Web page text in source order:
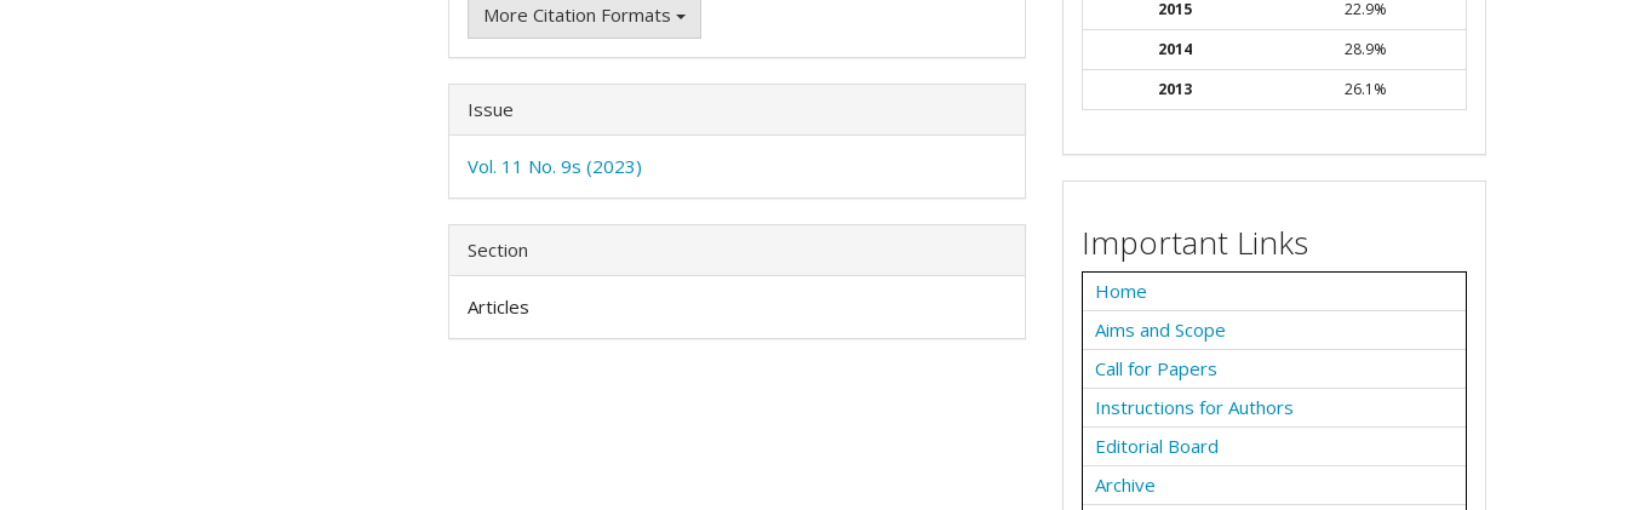
More Citation Formats
Issue
Vol. 11 No. 9s (2023)
Section
Articles
2015
22.9%
2014
28.9%
2013
26.1%
Important Links
Home
Aims and Scope
Call for Papers
Instructions for Authors
Editorial Board
Archive